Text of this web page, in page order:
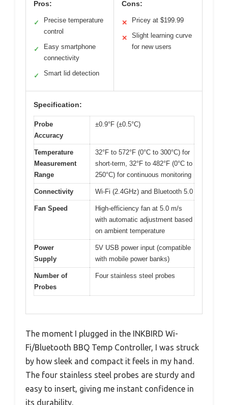
Pros:
✓
Precise temperature
control
✓
Easy smartphone
connectivity
✓ Smart lid detection
Cons:
✕ Pricey at $199.99
✕
Slight learning curve
for new users
Specification:
Probe
Accuracy
±0.9°F (±0.5°C)
Temperature
Measurement
Range
32°F to 572°F (0°C to 300°C) for
short-term, 32°F to 482°F (0°C to
250°C) for continuous monitoring
Connectivity Wi-Fi (2.4GHz) and Bluetooth 5.0
Fan Speed
High-efficiency fan at 5.0 m/s
with automatic adjustment based
on ambient temperature
Power
Supply
5V USB power input (compatible
with mobile power banks)
Number of
Probes
Four stainless steel probes
The moment I plugged in the INKBIRD Wi-
Fi/Bluetooth BBQ Temp Controller, I was struck
by how sleek and compact it feels in my hand.
The four stainless steel probes are sturdy and
easy to insert, giving me instant confidence in
its durability.